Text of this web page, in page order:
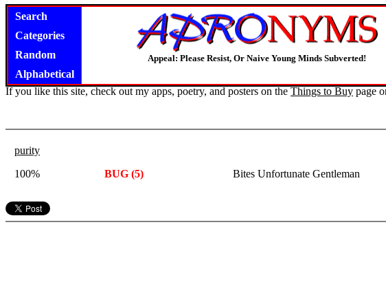
Search
Categories
Random
Alphabetical
Appeal: Please Resist, Or Naive Young Minds Subverted!
If you like this site, check out my apps, poetry, and posters on the Things to Buy page
purity
100%
BUG (5) Bites Unfortunate Gentleman